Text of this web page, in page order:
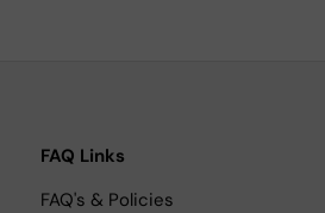
FAQ Links
FAQ's & Policies